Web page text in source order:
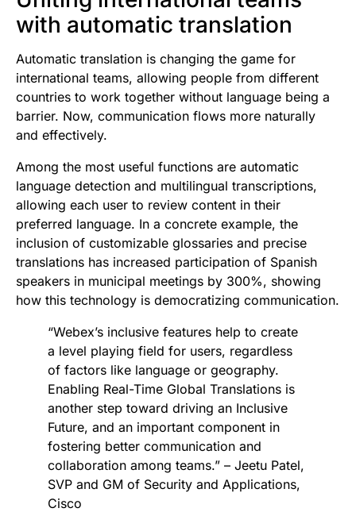
with automatic translation
Automatic translation is changing the game for
international teams, allowing people from different
countries to work together without language being a
barrier. Now, communication flows more naturally
and effectively.
Among the most useful functions are automatic
language detection and multilingual transcriptions,
allowing each user to review content in their
preferred language. In a concrete example, the
inclusion of customizable glossaries and precise
translations has increased participation of Spanish
speakers in municipal meetings by 300%, showing
how this technology is democratizing communication.
“Webex’s inclusive features help to create
a level playing field for users, regardless
of factors like language or geography.
Enabling Real-Time Global Translations is
another step toward driving an Inclusive
Future, and an important component in
fostering better communication and
collaboration among teams.” – Jeetu Patel,
SVP and GM of Security and Applications,
Cisco